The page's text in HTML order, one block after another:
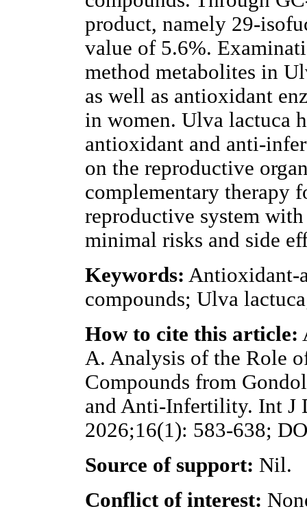
product, namely 29-
value of 5.6%.
method metabolites in
as well as antioxidant
in women. Ulva lactuca
antioxidant and anti-
on the reproductive
complementary therapy
reproductive system
minimal risks and side
Keywords:
compounds; Ulva
How to cite this article:
A. Analysis of the Role
Compounds from
and Anti-Infertility. Int J
2026;16(1): 583-638;
Source of support: Nil.
Conflict of interest: